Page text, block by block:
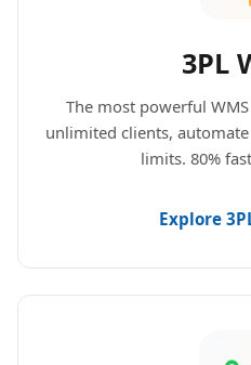
3PL
The most powerful
unlimited clients,
limits. 80%
Explore